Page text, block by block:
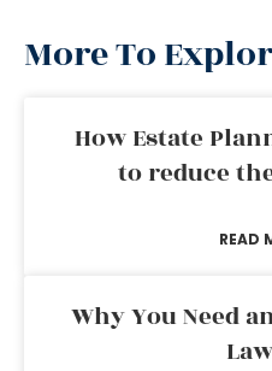
More To
How Estate
to reduce
READ
Why You Need